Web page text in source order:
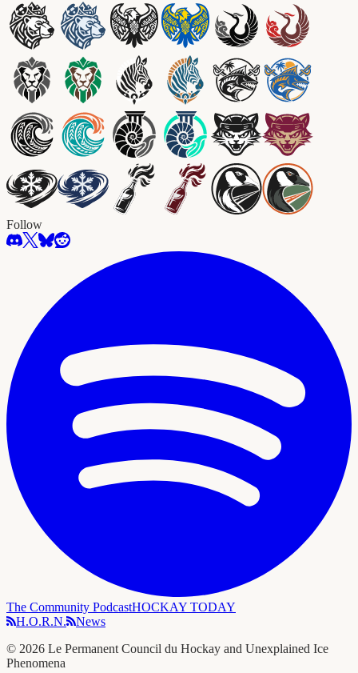
Follow
The Community PodcastHOCKAY TODAY
H.O.R.N.
News
© 2026 Le Permanent Council du Hockay and Unexplained Ice
Phenomena